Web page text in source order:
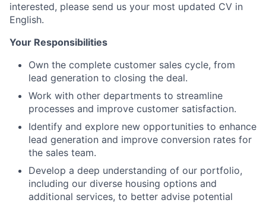
interested, please send us your most updated CV in
English.
Your Responsibilities
Own the complete customer sales cycle, from
lead generation to closing the deal.
Work with other departments to streamline
processes and improve customer satisfaction.
Identify and explore new opportunities to enhance
lead generation and improve conversion rates for
the sales team.
Develop a deep understanding of our portfolio,
including our diverse housing options and
additional services, to better advise potential